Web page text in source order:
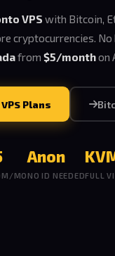
VPS with Bitcoin,
cryptocurrencies. No
from$5/monthon
Plans
MO
Anon
NO ID NEEDEDFULL